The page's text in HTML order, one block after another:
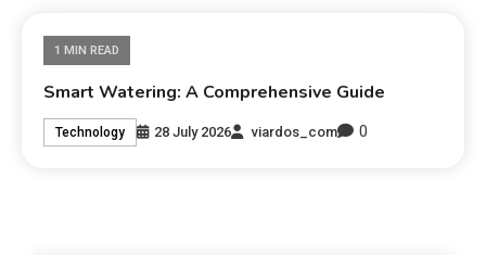
1 MIN READ
Smart Watering: A Comprehensive Guide
Technology 28 July 2026 viardos_com 0